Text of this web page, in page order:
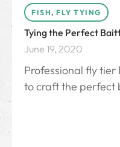
FISH, FLY TYING
Tying the Perfect
June 19, 2020
Professional fly
to craft the perfect